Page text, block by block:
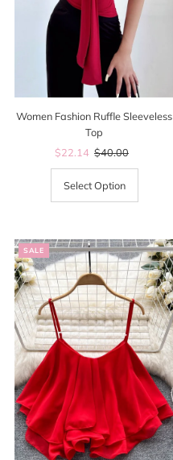
Women Fashion Ruffle Sleeveless
Top
Sale
Price
$22.14 Regular
Price
$40.00
Select Option
SALE